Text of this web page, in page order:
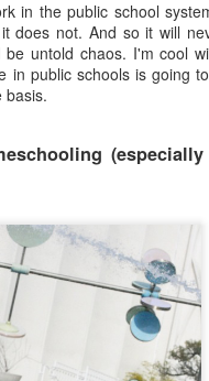
in the public school
does not. And so it will
be untold chaos. I'm cool
in public schools is going
basis.